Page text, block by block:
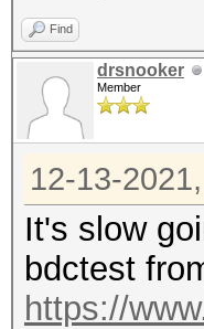
Find
drsnooker
Member
12-13-
It's slow
bdctest
https://